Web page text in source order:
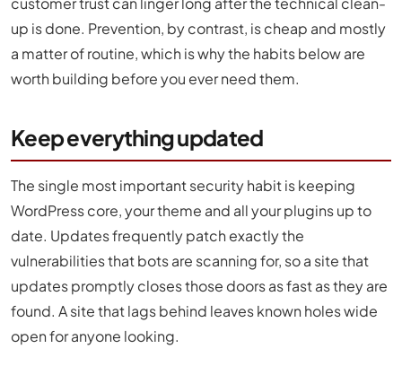
up is done. Prevention, by contrast, is cheap and mostly
a matter of routine, which is why the habits below are
worth building before you ever need them.
Keep everything updated
The single most important security habit is keeping
WordPress core, your theme and all your plugins up to
date. Updates frequently patch exactly the
vulnerabilities that bots are scanning for, so a site that
updates promptly closes those doors as fast as they are
found. A site that lags behind leaves known holes wide
open for anyone looking.